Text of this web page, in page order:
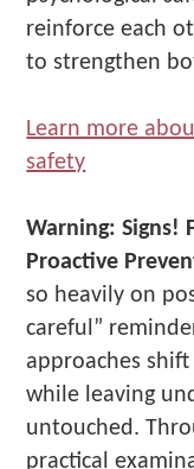
reinforce each
to strengthen
Learn more
safety
Warning: Signs!
Proactive
so heavily on
careful”
approaches
while leaving
untouched.
practical